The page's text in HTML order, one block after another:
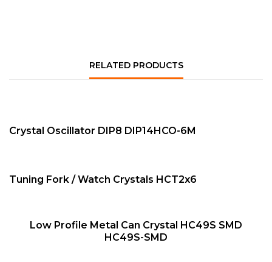
RELATED PRODUCTS
QUICK VIEW
NEW
Crystal Oscillator DIP8 DIP14HCO-6M
QUICK VIEW
NEW
Tuning Fork / Watch Crystals HCT2x6
QUICK VIEW
NEWLow Profile Metal Can Crystal HC49S SMD
HC49S-SMD